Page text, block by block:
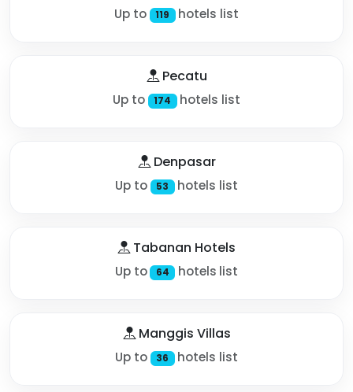
Up to 119 hotels list
Pecatu
Up to 174 hotels list
Denpasar
Up to 53 hotels list
Tabanan Hotels
Up to 64 hotels list
Manggis Villas
Up to 36 hotels list